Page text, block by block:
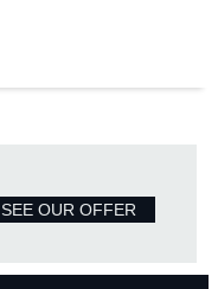
SEE OUR OFFER